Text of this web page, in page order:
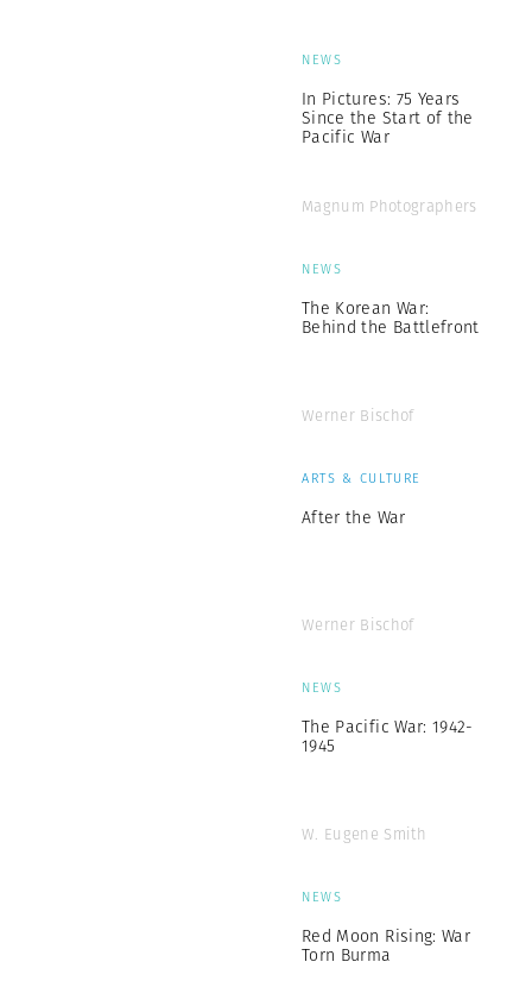
NEWS
In Pictures: 75 Years
Since the Start of the
Pacific War
Magnum Photographers
NEWS
The Korean War:
Behind the Battlefront
Werner Bischof
ARTS & CULTURE
After the War
Werner Bischof
NEWS
The Pacific War: 1942-
1945
W. Eugene Smith
NEWS
Red Moon Rising: War
Torn Burma